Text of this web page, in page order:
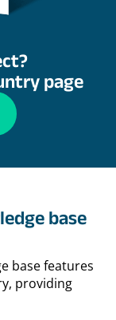
page
base
base features
providing